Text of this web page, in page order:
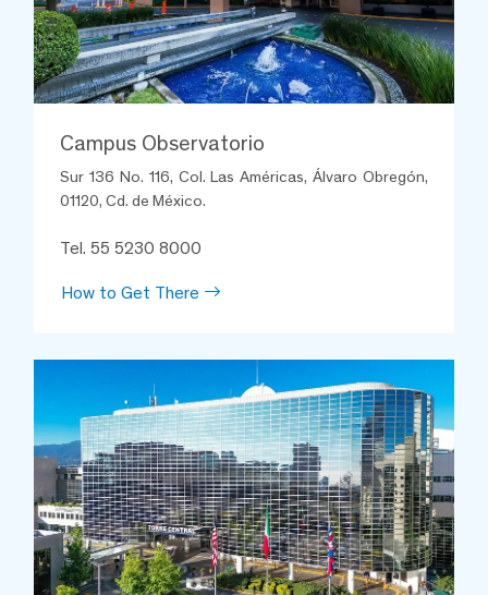
Nephrotransplant Clinic
been very aware of my
appointments, she attends my
calls at all times, her treatment
is kind and warm, her intervention
has been essential for my
recovery and to avoid rejection
of my kidney. Thanks Anabel.
Campus Observatorio
Sur 136 No. 116, Col. Las Américas, Álvaro Obregón,
01120, Cd. de México.
Tel. 55 5230 8000
How to Get There